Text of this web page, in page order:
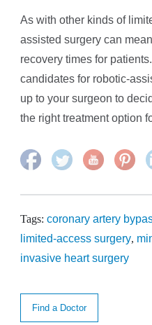
As with other kinds of
assisted surgery can
recovery times for
candidates for robotic-
up to your surgeon to
the right treatment option
Tags:coronary artery
limited-access surgery,
invasive heart surgery
Find a Doctor